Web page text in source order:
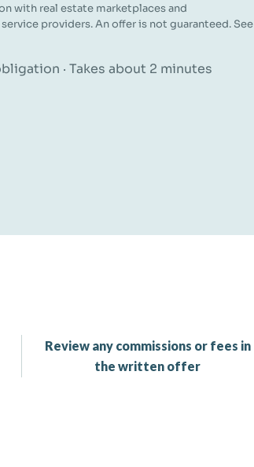
with real estate marketplaces and
providers. An offer is not guaranteed. See
· Takes about 2 minutes
Review any commissions or fees in
the written offer